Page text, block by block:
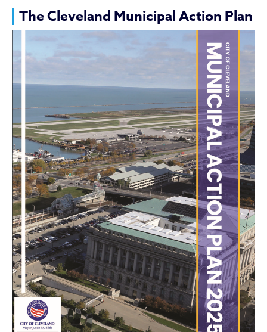
The Municipal Action Plan
The Cleveland Municipal Action Plan